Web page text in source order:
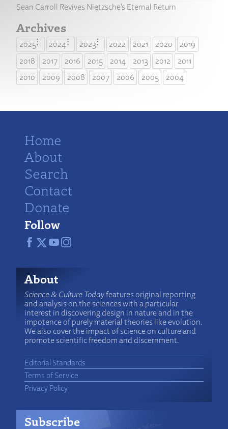
Sean Carroll Revives Nietzsche’s Eternal Return
Archives
2025 2024 2023 2022 2021 2020
2019
2018
2017 2016 2015 2014 2013 2012
2011
2010
2009 2008 2007 2006 2005 2004
Home
About
Search
Contact
Donate
Follow
About
Science & Culture Todayfeatures original reporting
and analysis on the sciences with a particular
interest in discovering design in nature and in the
impotence of purely material theories like evolution.
We also cover the impact of science on culture and
promote scientific freedom and discernment.
Editorial Standards
Terms of Service
Privacy Policy
Subscribe